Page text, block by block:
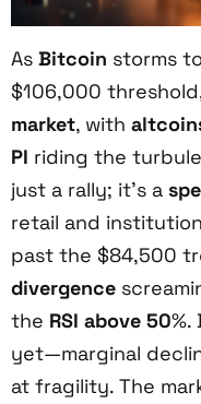
As Bitcoin storms
$106,000
market, with
PI riding the
just a rally; it’s a
retail and
past the $84,500
divergence
the RSI above 50%.
yet—marginal
at fragility. The